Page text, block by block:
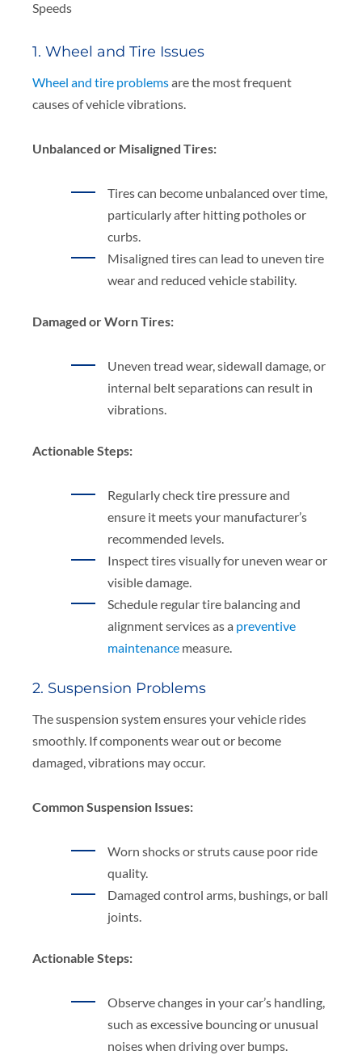
Speeds
1. Wheel and Tire Issues
Wheel and tire problemsare the most frequent
causes of vehicle vibrations.
Unbalanced or Misaligned Tires:
Tires can become unbalanced over time,
particularly after hitting potholes or
curbs.
Misaligned tires can lead to uneven tire
wear and reduced vehicle stability.
Damaged or Worn Tires:
Uneven tread wear, sidewall damage, or
internal belt separations can result in
vibrations.
Actionable Steps:
Regularly check tire pressure and
ensure it meets your manufacturer’s
recommended levels.
Inspect tires visually for uneven wear or
visible damage.
Schedule regular tire balancing and
alignment services as a preventive
maintenance measure.
2. Suspension Problems
The suspension system ensures your vehicle rides
smoothly. If components wear out or become
damaged, vibrations may occur.
Common Suspension Issues:
Worn shocks or struts cause poor ride
quality.
Damaged control arms, bushings, or ball
joints.
Actionable Steps:
Observe changes in your car’s handling,
such as excessive bouncing or unusual
noises when driving over bumps.